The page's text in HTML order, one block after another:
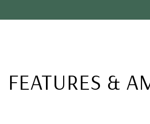
FEATURES &